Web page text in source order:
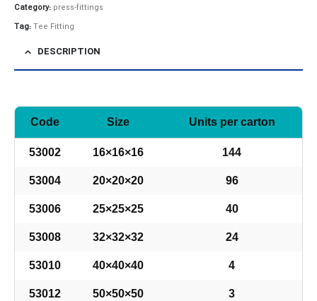
Category: press-fittings
Tag:Tee Fitting
DESCRIPTION
Code Size Units per carton
53002 16×16×16 144
53004 20×20×20 96
53006 25×25×25 40
53008 32×32×32 24
53010 40×40×40 4
53012 50×50×50 3